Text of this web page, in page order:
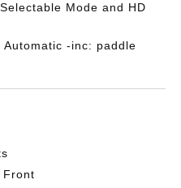
Mode and HD
-inc: paddle
Front